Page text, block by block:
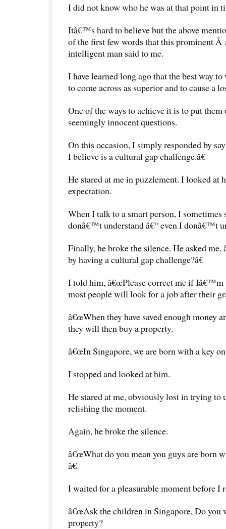
I did not know who he was at that point in
Itâ€™s hard to believe but the above
of the first few words that this prominent Â
intelligent man said to me.
I have learned long ago that the best way
to come across as superior and to cause a
One of the ways to achieve it is to put them
seemingly innocent questions.
On this occasion, I simply responded by
I believe is a cultural gap challenge.â€
He stared at me in puzzlement. I looked at
expectation.
When I talk to a smart person, I sometimes
donâ€™t understand â€“ even I donâ€™t
Finally, he broke the silence. He asked
by having a cultural gap challenge?â€
I told him, â€œPlease correct me if Iâ€™m
most people will look for a job after their
â€œWhen they have saved enough money
they will then buy a property.
â€œIn Singapore, we are born with a key on
I stopped and looked at him.
He stared at me, obviously lost in trying to
relishing the moment.
Again, he broke the silence.
â€œWhat do you mean you guys are born
â€
I waited for a pleasurable moment before I
â€œAsk the children in Singapore, Do you
property?